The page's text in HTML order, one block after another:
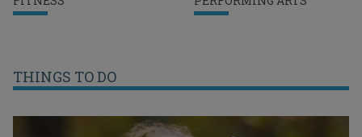
THINGS TO DO